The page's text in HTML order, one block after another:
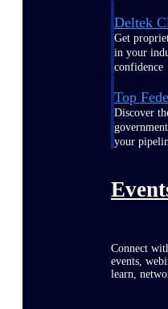
Deltek
Get
in your
confidence
Top
Discover
your
Connect
events,
learn,